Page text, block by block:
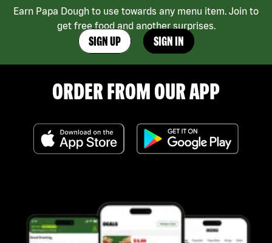
Earn Papa Dough to use towards any menu item. Join to
get free food and another surprises.
SIGN UP SIGN IN
ORDER FROM OUR APP